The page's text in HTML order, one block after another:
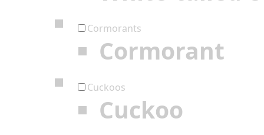
Cormorants
Cormorant
Cuckoos
Cuckoo